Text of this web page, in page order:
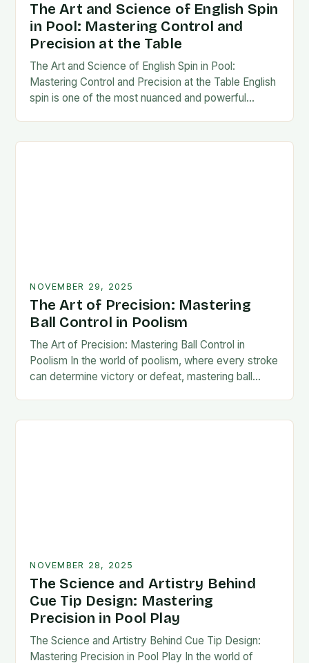
The Art and Science of English Spin
in Pool: Mastering Control and
Precision at the Table
The Art and Science of English Spin in Pool:
Mastering Control and Precision at the Table English
spin is one of the most nuanced and powerful
NOVEMBER 29, 2025
The Art of Precision: Mastering
Ball Control in Poolism
The Art of Precision: Mastering Ball Control in
Poolism In the world of poolism, where every stroke
can determine victory or defeat, mastering ball
NOVEMBER 28, 2025
The Science and Artistry Behind
Cue Tip Design: Mastering
Precision in Pool Play
The Science and Artistry Behind Cue Tip Design:
Mastering Precision in Pool Play In the world of